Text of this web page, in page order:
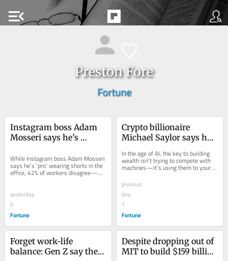
menu_open
Preston Fore
Fortune
Instagram boss Adam
Mosseri says he’s
shorts into the office as
Gen Z gets slammed for
dressing
work
While Instagram boss Adam Mosseri
says he’s ‘pro’ wearing shorts in the
office, 42% of workers disagree—
and even one Gen Zer says ‘it feels
yesterday
0
Fortune
Crypto billionaire
Michael Saylor says he
year with ChatGPT—
and has one rule: ‘Don’t
robots’
In the age of AI, the key to building
wealth isn’t trying to compete with
machines—it’s using them to your
advantage, says billionaire Michael
Saylor.
previous
day
1
Fortune
Forget work-life
balance: Gen Z say their
Despite dropping out of
MIT to build $159 billion